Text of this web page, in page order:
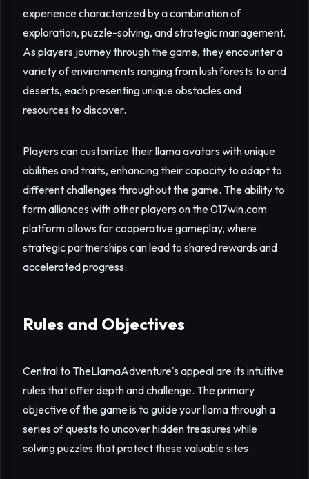
experience characterized by a combination of
exploration, puzzle-solving, and strategic management.
As players journey through the game, they encounter a
variety of environments ranging from lush forests to arid
deserts, each presenting unique obstacles and
resources to discover.
Players can customize their llama avatars with unique
abilities and traits, enhancing their capacity to adapt to
different challenges throughout the game. The ability to
form alliances with other players on the 017win.com
platform allows for cooperative gameplay, where
strategic partnerships can lead to shared rewards and
accelerated progress.
Rules and Objectives
Central to TheLlamaAdventure's appeal are its intuitive
rules that offer depth and challenge. The primary
objective of the game is to guide your llama through a
series of quests to uncover hidden treasures while
solving puzzles that protect these valuable sites.